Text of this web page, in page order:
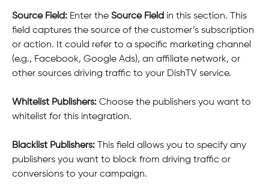
Source Field: Enter the Source Field in this section. This
field captures the source of the customer’s subscription
or action. It could refer to a specific marketing channel
(e.g., Facebook, Google Ads), an affiliate network, or
other sources driving traffic to your DishTV service.
Whitelist Publishers: Choose the publishers you want to
whitelist for this integration.
Blacklist Publishers: This field allows you to specify any
publishers you want to block from driving traffic or
conversions to your campaign.